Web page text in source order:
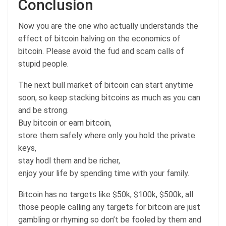
Conclusion
Now you are the one who actually understands the
effect of bitcoin halving on the economics of
bitcoin. Please avoid the fud and scam calls of
stupid people.
The next bull market of bitcoin can start anytime
soon, so keep stacking bitcoins as much as you can
and be strong.
Buy bitcoin or earn bitcoin,
store them safely where only you hold the private
keys,
stay hodl them and be richer,
enjoy your life by spending time with your family.
Bitcoin has no targets like $50k, $100k, $500k, all
those people calling any targets for bitcoin are just
gambling or rhyming so don’t be fooled by them and